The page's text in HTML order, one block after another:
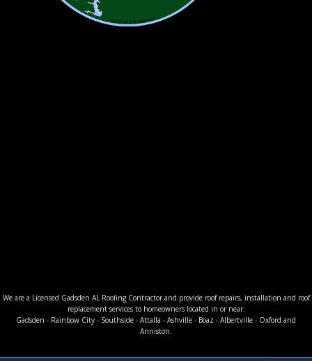
We are a Licensed Gadsden AL Roofing Contractor and provide roof repairs, installation and roof
replacement services to homeowners located in or near:
Gadsden - Rainbow City - Southside - Attalla - Ashville - Boaz - Albertville - Oxford and
Anniston.